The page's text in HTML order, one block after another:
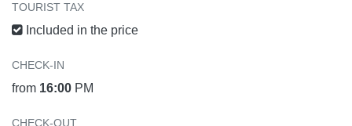
TOURIST TAX
Included in the price
CHECK-IN
from 16:00 PM
CHECK-OUT